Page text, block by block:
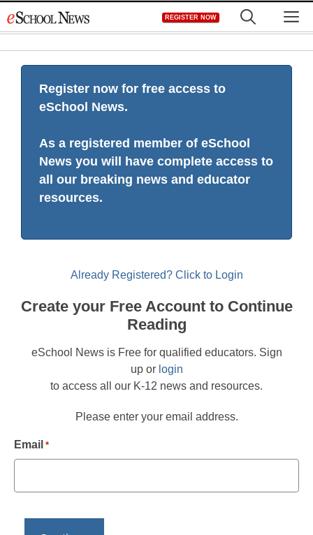
to
REGISTER NOW
Register now for free access to
eSchool News.
As a registered member of eSchool
News you will have complete access to
all our breaking news and educator
resources.
Already Registered? Click to Login
Create your Free Account to Continue
Reading
eSchool News is Free for qualified educators. Sign
up or login
to access all our K-12 news and resources.
Please enter your email address.
Email *